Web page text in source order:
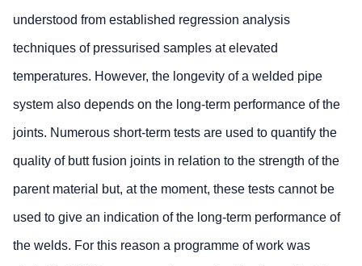
understood from established regression analysis
techniques of pressurised samples at elevated
temperatures. However, the longevity of a welded pipe
system also depends on the long-term performance of the
joints. Numerous short-term tests are used to quantify the
quality of butt fusion joints in relation to the strength of the
parent material but, at the moment, these tests cannot be
used to give an indication of the long-term performance of
the welds. For this reason a programme of work was